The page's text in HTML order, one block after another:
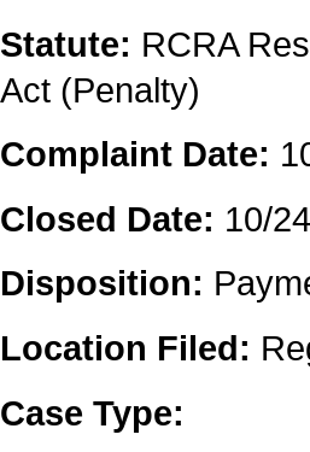
Statute: RCRA
Act (Penalty)
Complaint Date:
Closed Date: 10/
Disposition:
Location Filed:
Case Type: